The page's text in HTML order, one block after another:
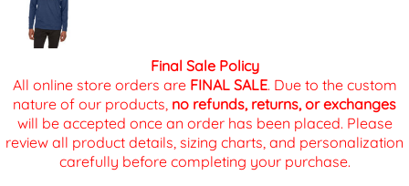
Final Sale Policy
All online store orders are FINAL SALE. Due to the custom
nature of our products, no refunds, returns, or exchanges
will be accepted once an order has been placed. Please
review all product details, sizing charts, and personalization
carefully before completing your purchase.